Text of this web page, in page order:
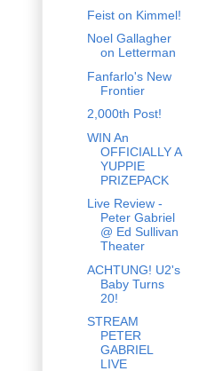
Feist on Kimmel!
Noel Gallagher
on Letterman
Fanfarlo's New
Frontier
2,000th Post!
WIN An
OFFICIALLY A
YUPPIE
PRIZEPACK
Live Review -
Peter Gabriel
@ Ed Sullivan
Theater
ACHTUNG! U2's
Baby Turns
20!
STREAM
PETER
GABRIEL
LIVE